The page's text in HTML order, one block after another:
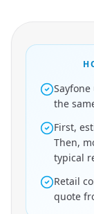
the
First,
Then,
typical
Retail
quote